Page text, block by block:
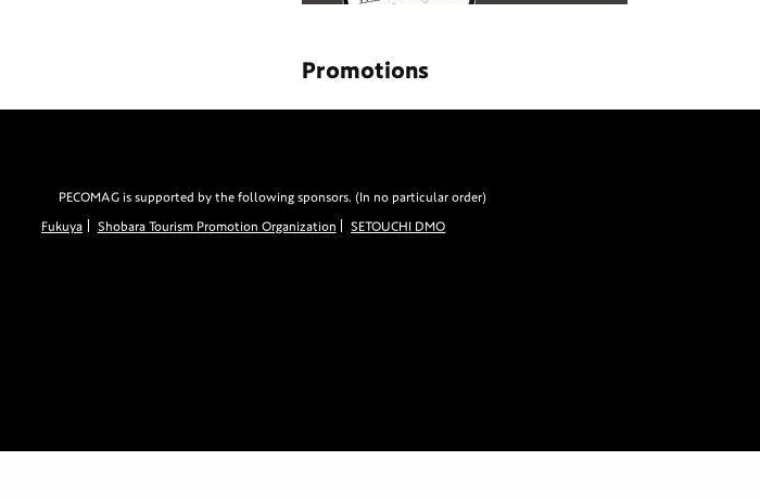
Promotions
PECOMAG is supported by the following sponsors. (In no particular order)
Fukuya Shobara Tourism Promotion Organization SETOUCHI DMO